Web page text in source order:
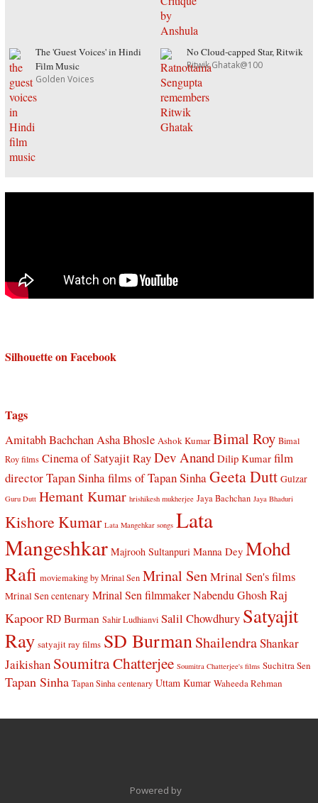
The 'Guest Voices' in Hindi
Film Music
Golden Voices
No Cloud-capped Star, Ritwik
Ritwik Ghatak@100
Silhouette on Facebook
Tags
Amitabh BachchanAsha Bhosle Ashok Kumar Bimal Roy Bimal
Roy films Cinema of Satyajit RayDev Anand Dilip Kumar film
director Tapan Sinhafilms of Tapan SinhaGeeta Dutt Gulzar
Guru Dutt Hemant Kumar hrishikesh mukherjee Jaya Bachchan Jaya Bhaduri
Kishore Kumar Lata Mangehkar songs Lata
Mangeshkar Majrooh Sultanpuri Manna Dey Mohd
Rafi moviemaking by Mrinal Sen Mrinal SenMrinal Sen's films
Mrinal Sen centenary Mrinal Sen filmmaker Nabendu Ghosh Raj
Kapoor RD Burman Sahir Ludhianvi Salil Chowdhury Satyajit
Ray satyajit ray films SD BurmanShailendraShankar
Jaikishan Soumitra Chatterjee Soumitra Chatterjee's films Suchitra Sen
Tapan Sinha Tapan Sinha centenary Uttam Kumar Waheeda Rehman
Powered by